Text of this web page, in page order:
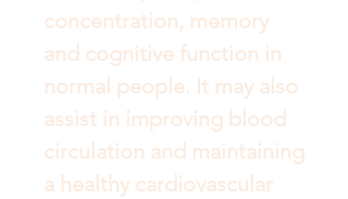
concentration, memory
and cognitive function in
normal people. It may also
assist in improving blood
circulation and maintaining
a healthy cardiovascular